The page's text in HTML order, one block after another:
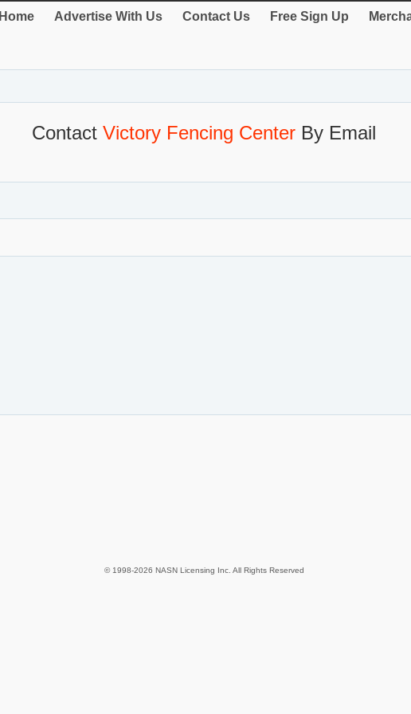
Home Advertise With Us Contact Us Free Sign Up
Contact Victory Fencing Center By Email
© 1998-2026 NASN Licensing Inc. All Rights Reserved